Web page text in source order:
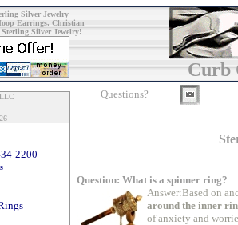
Silver Jewelry
Earrings, Christian
Silver Jewelry!
Curb
2200
Questions?
Question: What is a spinner ring?
Answer:Based on
around the inner
of anxiety and